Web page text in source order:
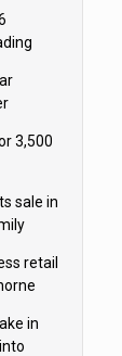
3,500
sale in
retail
in